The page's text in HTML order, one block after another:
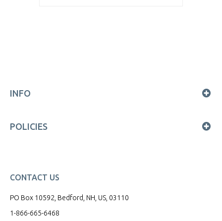
INFO
POLICIES
CONTACT US
PO Box 10592, Bedford, NH, US, 03110
1-866-665-6468